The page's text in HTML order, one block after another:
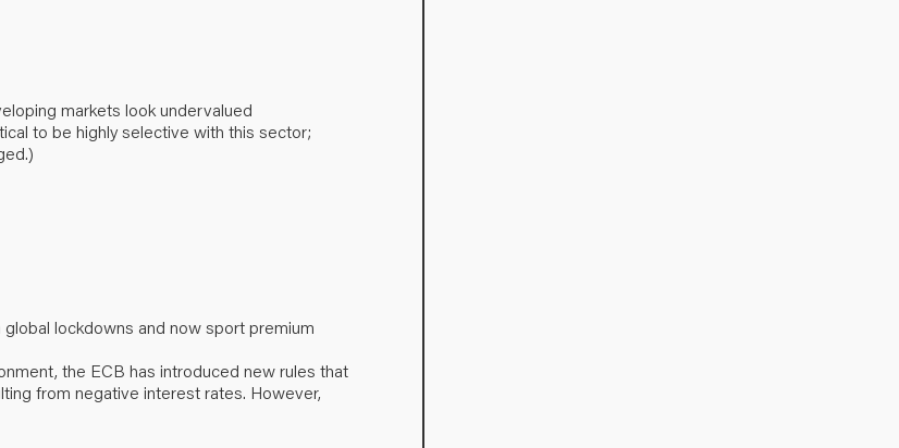
markets look undervalued
to be highly selective with this sector;
lockdowns and now sport premium
the ECB has introduced new rules that
from negative interest rates. However,